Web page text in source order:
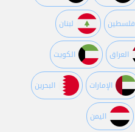
فلسطين لبنان
العراق الكويت
اﻹمارات البحرين
اليمن